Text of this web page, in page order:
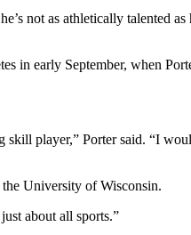
not as athletically talented
in early September, when
player,” Porter said. “I
University of Wisconsin.
about all sports.”